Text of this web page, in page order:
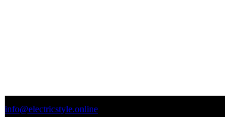
info@electricstyle.online